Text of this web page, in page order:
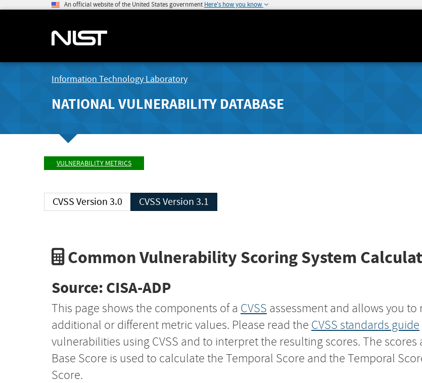
An official website of the United States government Here's how you know
Information Technology Laboratory
NATIONAL VULNERABILITY DATABASE
VULNERABILITY METRICS
CVSS Version 3.0 CVSS Version 3.1
Common Vulnerability Scoring System
Source: CISA-ADP
This page shows the components of a CVSS assessment and allows you to
additional or different metric values. Please read the CVSS standards guide
vulnerabilities using CVSS and to interpret the resulting scores. The
Base Score is used to calculate the Temporal Score and the Temporal
Score.